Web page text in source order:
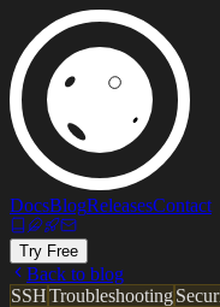
DocsBlogReleasesContact
Try Free
Back to blog
SSHTroubleshooting